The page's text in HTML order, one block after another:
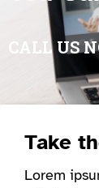
CALL US
Take
Lorem